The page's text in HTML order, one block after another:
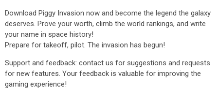
Download Piggy Invasion now and become the legend the galaxy
deserves. Prove your worth, climb the world rankings, and write
your name in space history!
Prepare for takeoff, pilot. The invasion has begun!
Support and feedback: contact us for suggestions and requests
for new features. Your feedback is valuable for improving the
gaming experience!